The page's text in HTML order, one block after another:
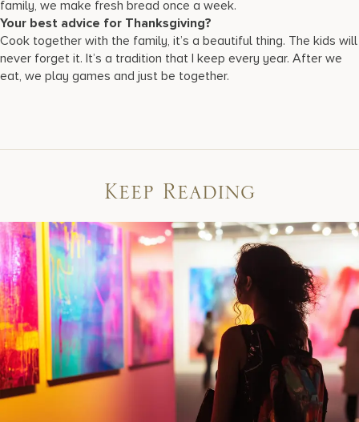
family, we make fresh bread once a week.
Your best advice for Thanksgiving?
Cook together with the family, it’s a beautiful thing. The kids will
never forget it. It’s a tradition that I keep every year. After we
eat, we play games and just be together.
Keep Reading